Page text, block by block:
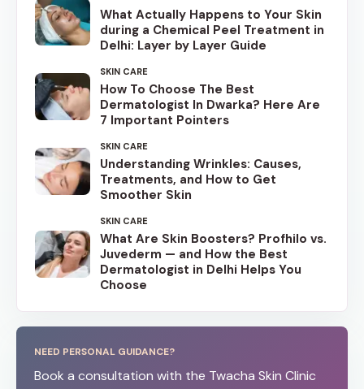
What Actually Happens to Your Skin
during a Chemical Peel Treatment in
Delhi: Layer by Layer Guide
SKIN CARE
How To Choose The Best
Dermatologist In Dwarka? Here Are
7 Important Pointers
SKIN CARE
Understanding Wrinkles: Causes,
Treatments, and How to Get
Smoother Skin
SKIN CARE
What Are Skin Boosters? Profhilo vs.
Juvederm — and How the Best
Dermatologist in Delhi Helps You
Choose
NEED PERSONAL GUIDANCE?
Book a consultation with the Twacha Skin Clinic